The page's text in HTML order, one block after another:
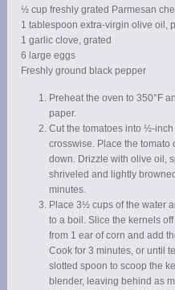
½ cup freshly grated Parmesan
1 tablespoon extra-virgin olive oil,
1 garlic clove, grated
6 large eggs
Freshly ground black pepper
Preheat the oven to 350°F
paper.
Cut the tomatoes into ½-
crosswise. Place the tomato
down. Drizzle with olive oil,
shriveled and lightly
minutes.
Place 3½ cups of the water
to a boil. Slice the kernels
from 1 ear of corn and add
Cook for 3 minutes, or until
slotted spoon to scoop the
blender, leaving behind as